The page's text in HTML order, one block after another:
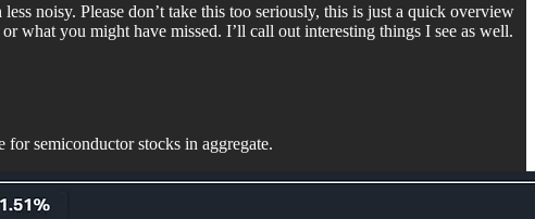
noisy. Please don’t take this too seriously, this is just a quick overview
what you might have missed. I’ll call out interesting things I see as well.
semiconductor stocks in aggregate.